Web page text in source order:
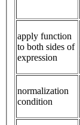
apply function
to both sides of
expression
normalization
condition